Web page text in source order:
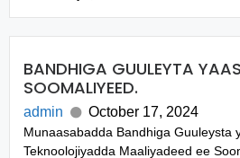
BANDHIGA GUULEYTA
SOOMALIYEED.
admin October 17, 2024
Munaasabadda Bandhiga Guuleysta
Teknoolojiyadda Maaliyadeed ee